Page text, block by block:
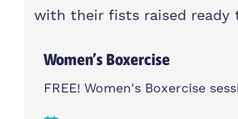
Women’s Boxercise
FREE! Women's Boxercise